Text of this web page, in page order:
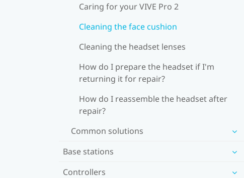
Caring for your VIVE Pro 2
Cleaning the face cushion
Cleaning the headset lenses
How do I prepare the headset if I'm
returning it for repair?
How do I reassemble the headset after
repair?
Common solutions
Base stations
Controllers